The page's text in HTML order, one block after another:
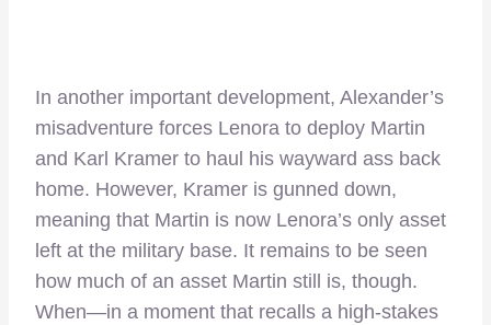
In another important development, Alexander’s
misadventure forces Lenora to deploy Martin
and Karl Kramer to haul his wayward ass back
home. However, Kramer is gunned down,
meaning that Martin is now Lenora’s only asset
left at the military base. It remains to be seen
how much of an asset Martin still is, though.
When—in a moment that recalls a high-stakes